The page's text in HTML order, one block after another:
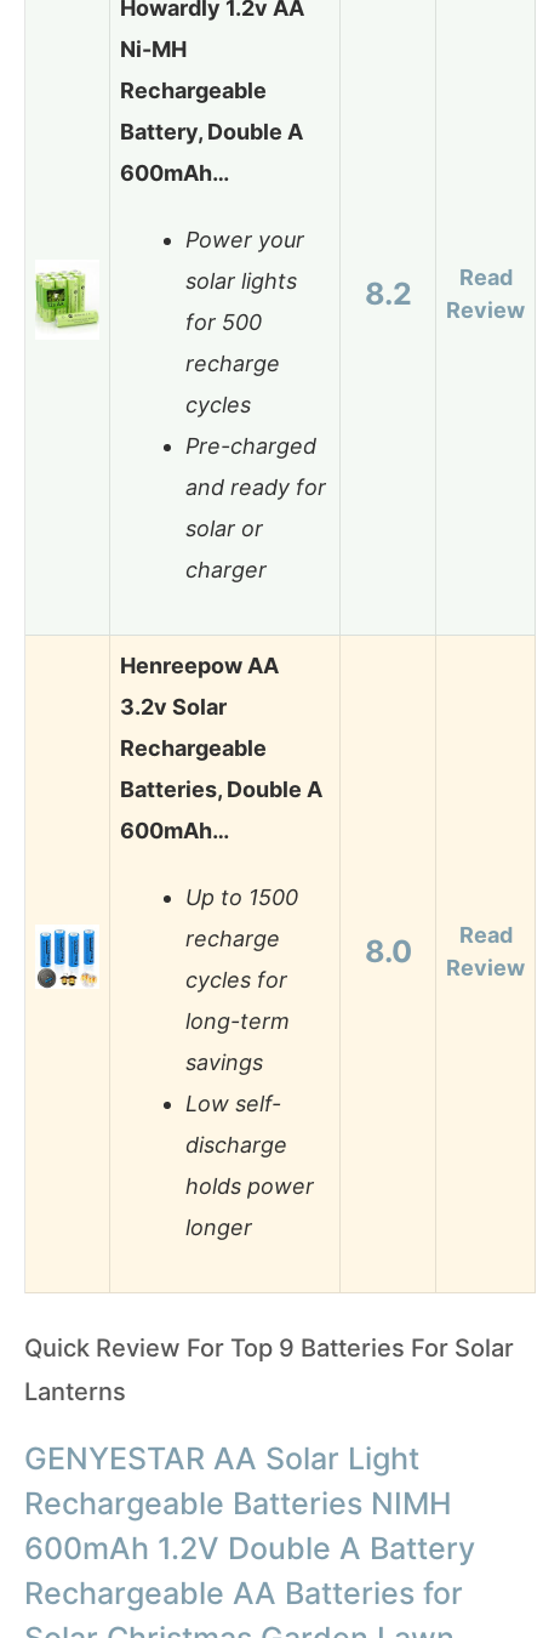
Howardly 1.2v AA
Ni-MH
Rechargeable
Battery, Double A
600mAh…
Power your
solar lights
for 500
recharge
cycles
Pre-charged
and ready for
solar or
charger
8.2
Read
Review
Henreepow AA
3.2v Solar
Rechargeable
Batteries, Double A
600mAh…
Up to 1500
recharge
cycles for
long-term
savings
Low self-
discharge
holds power
longer
8.0
Read
Review
Quick Review For Top 9 Batteries For Solar
Lanterns
GENYESTAR AA Solar Light
Rechargeable Batteries NIMH
600mAh 1.2V Double A Battery
Rechargeable AA Batteries for